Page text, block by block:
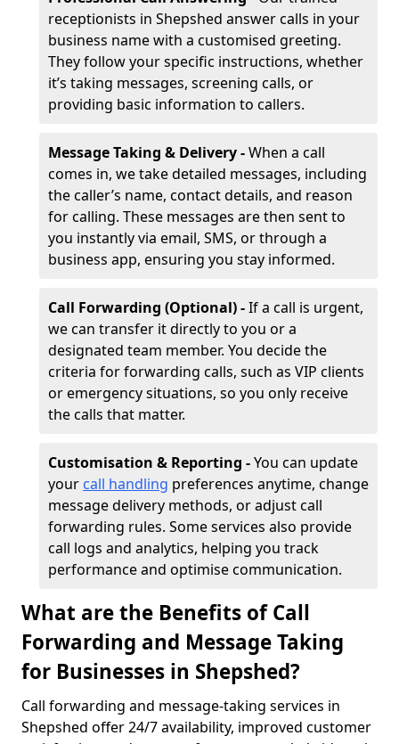
receptionists in Shepshed answer calls in your
business name with a customised greeting.
They follow your specific instructions, whether
it’s taking messages, screening calls, or
providing basic information to callers.
Message Taking & Delivery -When a call
comes in, we take detailed messages, including
the caller’s name, contact details, and reason
for calling. These messages are then sent to
you instantly via email, SMS, or through a
business app, ensuring you stay informed.
Call Forwarding (Optional) -If a call is urgent,
we can transfer it directly to you or a
designated team member. You decide the
criteria for forwarding calls, such as VIP clients
or emergency situations, so you only receive
the calls that matter.
Customisation & Reporting -You can update
your call handling preferences anytime, change
message delivery methods, or adjust call
forwarding rules. Some services also provide
call logs and analytics, helping you track
performance and optimise communication.
What are the Benefits of Call
Forwarding and Message Taking
for Businesses in Shepshed?
Call forwarding and message-taking services in
Shepshed offer 24/7 availability, improved customer